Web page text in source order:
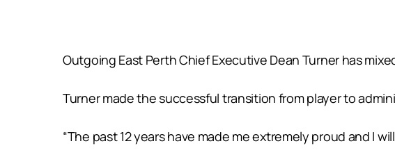
Outgoing East Perth Chief Executive Dean Turner has
Turner made the successful transition from player to
“The past 12 years have made me extremely proud and I